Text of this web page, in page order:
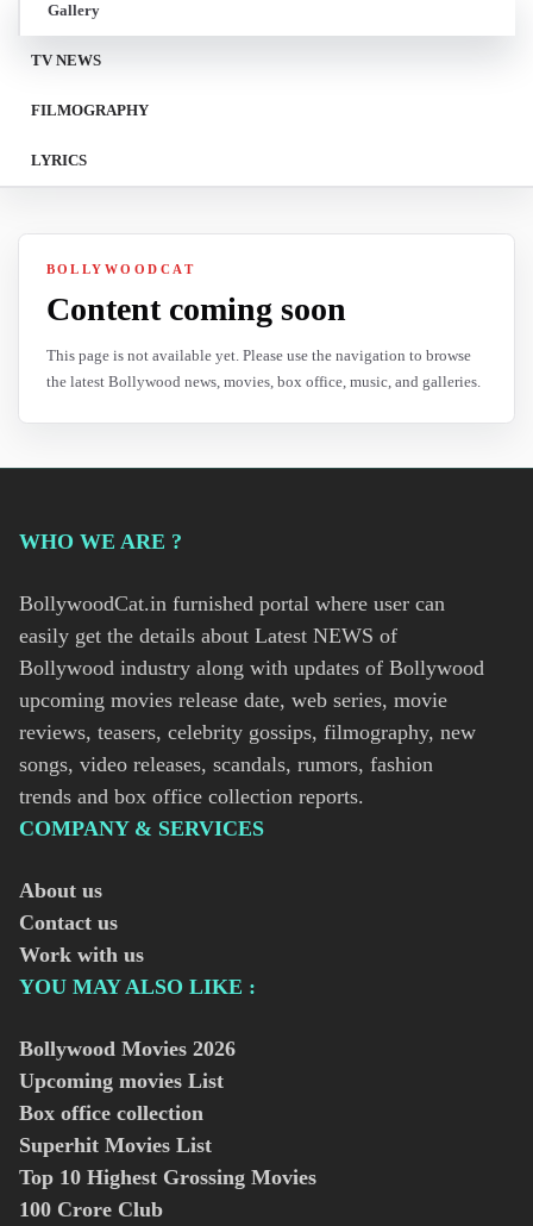
Gallery
TV NEWS
FILMOGRAPHY
LYRICS
BOLLYWOODCAT
Content coming soon
This page is not available yet. Please use the navigation to browse
the latest Bollywood news, movies, box office, music, and galleries.
WHO WE ARE ?
BollywoodCat.in furnished portal where user can
easily get the details about Latest NEWS of
Bollywood industry along with updates of Bollywood
upcoming movies release date, web series, movie
reviews, teasers, celebrity gossips, filmography, new
songs, video releases, scandals, rumors, fashion
trends and box office collection reports.
COMPANY & SERVICES
About us
Contact us
Work with us
YOU MAY ALSO LIKE :
Bollywood Movies 2026
Upcoming movies List
Box office collection
Superhit Movies List
Top 10 Highest Grossing Movies
100 Crore Club